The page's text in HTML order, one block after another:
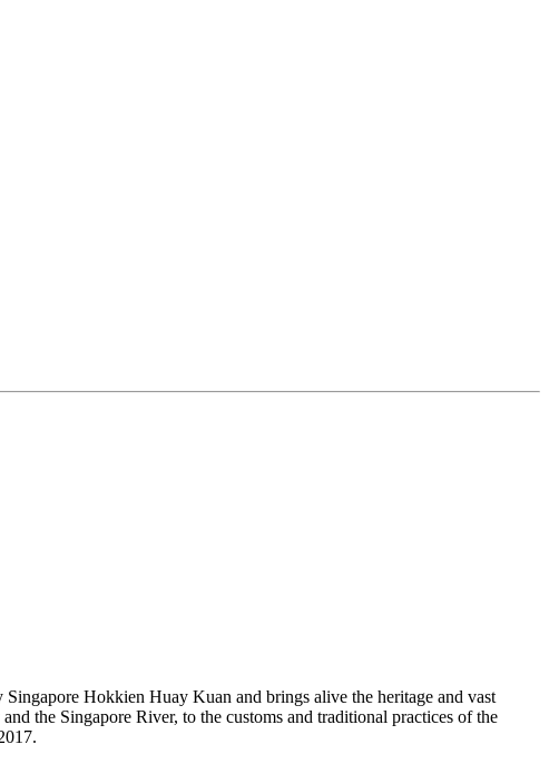
Hokkien Huay Kuan and brings alive the heritage and vast
the Singapore River, to the customs and traditional practices of the